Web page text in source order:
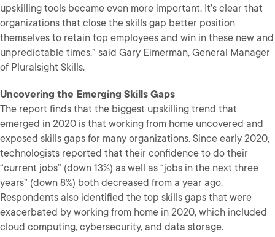
upskilling tools became even more important. It’s clear that
organizations that close the skills gap better position
themselves to retain top employees and win in these new and
unpredictable times,” said Gary Eimerman, General Manager
of Pluralsight Skills.
Uncovering the Emerging Skills Gaps
The report finds that the biggest upskilling trend that
emerged in 2020 is that working from home uncovered and
exposed skills gaps for many organizations. Since early 2020,
technologists reported that their confidence to do their
“current jobs” (down 13%) as well as “jobs in the next three
years” (down 8%) both decreased from a year ago.
Respondents also identified the top skills gaps that were
exacerbated by working from home in 2020, which included
cloud computing, cybersecurity, and data storage.